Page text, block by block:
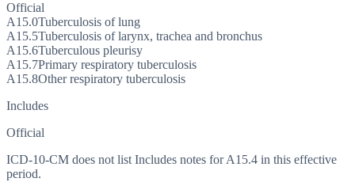
Official
A15.0Tuberculosis of lung
A15.5Tuberculosis of larynx, trachea and bronchus
A15.6Tuberculous pleurisy
A15.7Primary respiratory tuberculosis
A15.8Other respiratory tuberculosis
Includes
Official
ICD-10-CM does not list Includes notes for A15.4 in this effective
period.